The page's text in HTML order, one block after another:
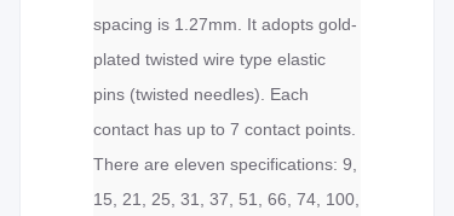
spacing is 1.27mm. It adopts gold-
plated twisted wire type elastic
pins (twisted needles). Each
contact has up to 7 contact points.
There are eleven specifications: 9,
15, 21, 25, 31, 37, 51, 66, 74, 100,